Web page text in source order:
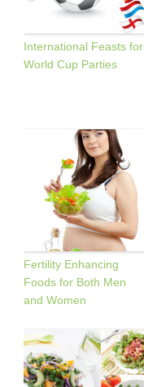
International Feasts for
World Cup Parties
Fertility Enhancing
Foods for Both Men
and Women